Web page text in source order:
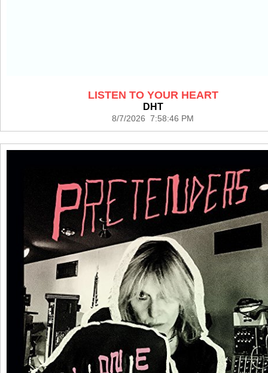
LISTEN TO YOUR HEART
DHT
8/7/2026 7:58:46 PM